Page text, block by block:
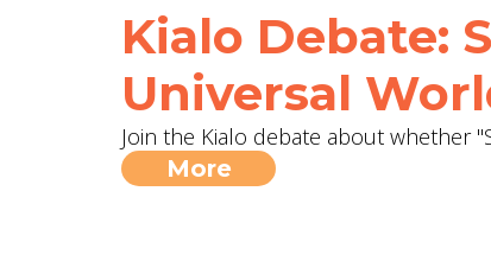
Kialo Debate:
Universal
Join the Kialo debate about whether
More